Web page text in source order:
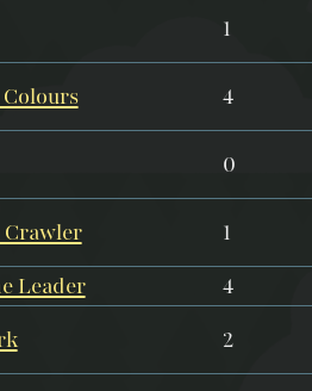
1
4
0
Crawler
1
Leader
4
2